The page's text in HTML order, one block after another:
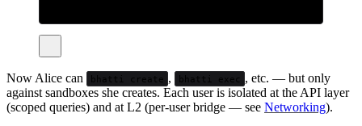
Now Alice can bhatti create , bhatti exec , etc. — but only
against sandboxes she creates. Each user is isolated at the API layer
(scoped queries) and at L2 (per-user bridge — see Networking).